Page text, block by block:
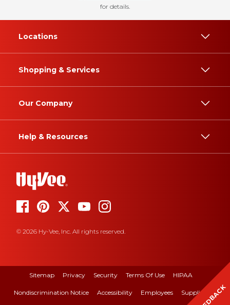
for details.
Locations
Shopping & Services
Our Company
Help & Resources
© 2026 Hy-Vee, Inc. All rights reserved.
Sitemap Privacy Security Terms Of Use HIPAA
Nondiscrimination Notice Accessibility Employees Suppliers